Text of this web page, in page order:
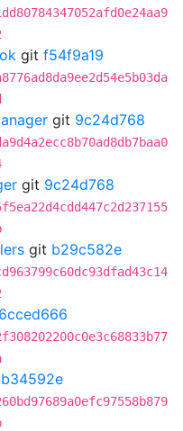
git f54f9a19
git 9c24d768
git 9c24d768
git b29c582e
6cced666